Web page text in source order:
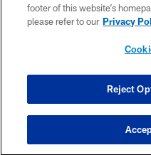
footer of this website’s
please refer to our Privacy
Reject